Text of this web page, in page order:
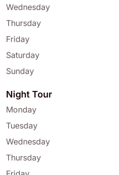
Wednesday
Thursday
Friday
Saturday
Sunday
Night Tour
Monday
Tuesday
Wednesday
Thursday